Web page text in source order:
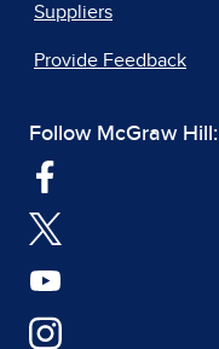
Suppliers
Provide Feedback
Follow McGraw Hill: